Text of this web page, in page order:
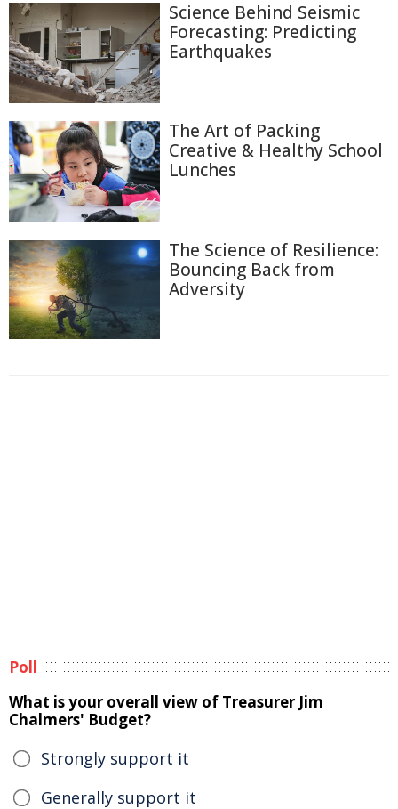
Science Behind Seismic
Forecasting: Predicting
Earthquakes
The Art of Packing
Creative & Healthy School
Lunches
The Science of Resilience:
Bouncing Back from
Adversity
Poll
What is your overall view of Treasurer Jim
Chalmers' Budget?
Strongly support it
Generally support it